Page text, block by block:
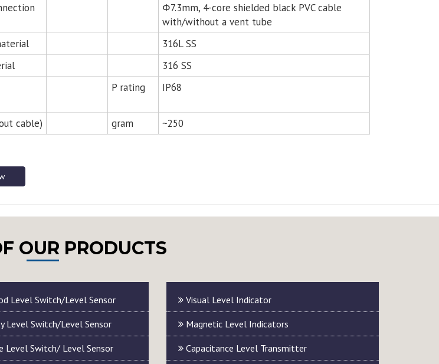
Φ7.3mm, 4-core shielded black PVC cable
with/without a vent tube
316L SS
316 SS
P rating IP68
cable) gram ~250
OUR PRODUCTS
Level Switch/Level Sensor
Level Switch/Level Sensor
Level Switch/ Level Sensor
Visual Level Indicator
Magnetic Level Indicators
Capacitance Level Transmitter